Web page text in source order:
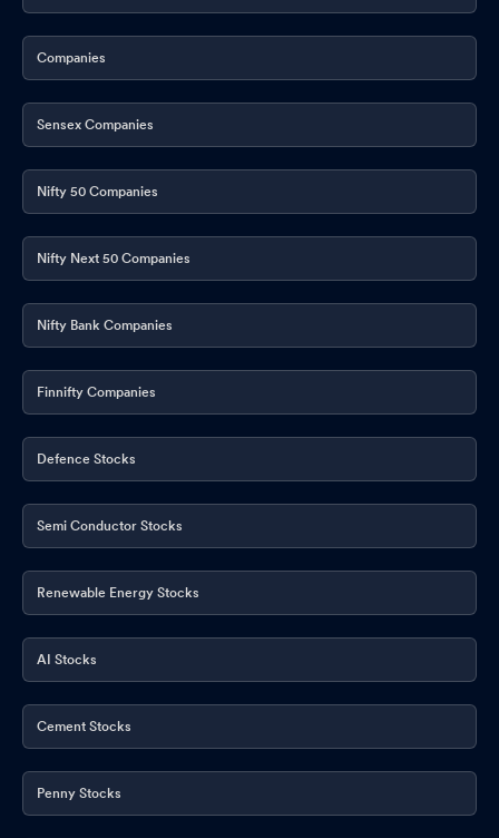
Companies
Sensex Companies
Nifty 50 Companies
Nifty Next 50 Companies
Nifty Bank Companies
Finnifty Companies
Defence Stocks
Semi Conductor Stocks
Renewable Energy Stocks
AI Stocks
Cement Stocks
Penny Stocks